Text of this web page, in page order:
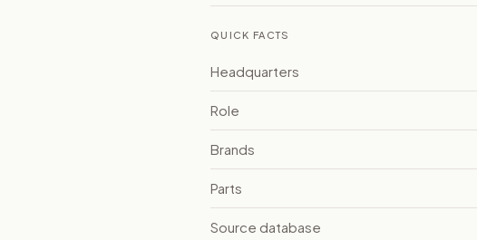
QUICK FACTS
Headquarters
Role
Brands
Parts
Source database